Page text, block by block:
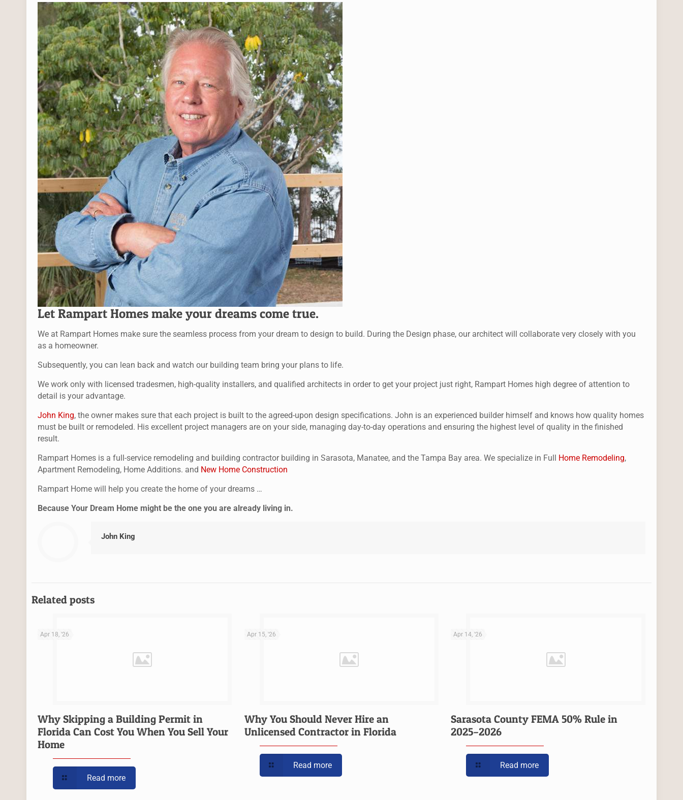
Let Rampart Homes make your dreams come true.
We at Rampart Homes make sure the seamless process from your dream to design to build. During the Design phase, our architect will collaborate very closely with you
as a homeowner.
Subsequently, you can lean back and watch our building team bring your plans to life.
We work only with licensed tradesmen, high-quality installers, and qualified architects in order to get your project just right, Rampart Homes high degree of attention to
detail is your advantage.
John King, the owner makes sure that each project is built to the agreed-upon design specifications. John is an experienced builder himself and knows how quality homes
must be built or remodeled. His excellent project managers are on your side, managing day-to-day operations and ensuring the highest level of quality in the finished
result.
Rampart Homes is a full-service remodeling and building contractor building in Sarasota, Manatee, and the Tampa Bay area. We specialize in Full Home Remodeling,
Apartment Remodeling, Home Additions. and New Home Construction
Rampart Home will help you create the home of your dreams …
Because Your Dream Home might be the one you are already living in.
John King
Related posts
Apr 18, '26
Why Skipping a Building Permit in
Florida Can Cost You When You Sell Your
Home
Read more
Apr 15, '26
Why You Should Never Hire an
Unlicensed Contractor in Florida
Read more
Apr 14, '26
Sarasota County FEMA 50% Rule in
2025–2026
Read more